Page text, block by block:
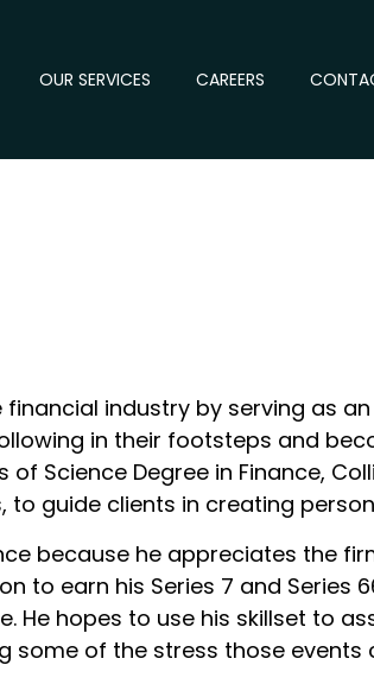
OUR SERVICES CAREERS
industry by serving as
in their footsteps and
Science Degree in Finance,
guide clients in creating
because he appreciates the
to earn his Series 7 and Series
He hopes to use his skillset to
some of the stress those events